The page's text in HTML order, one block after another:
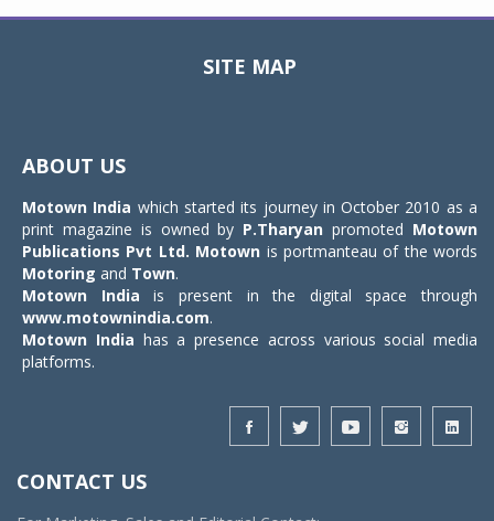
SITE MAP
ABOUT US
Motown India which started its journey in October 2010 as a
print magazine is owned by P.Tharyan promoted Motown
Publications Pvt Ltd. Motown is portmanteau of the words
Motoring and Town.
Motown India is present in the digital space through
www.motownindia.com.
Motown India has a presence across various social media
platforms.
CONTACT US